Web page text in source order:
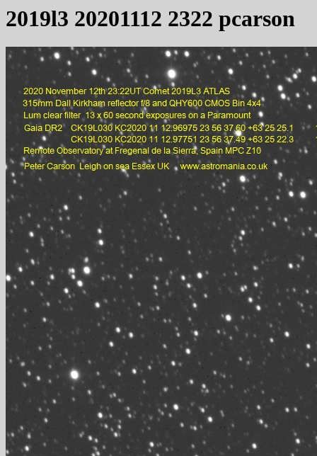
2019l3 20201112 2322 pcarson